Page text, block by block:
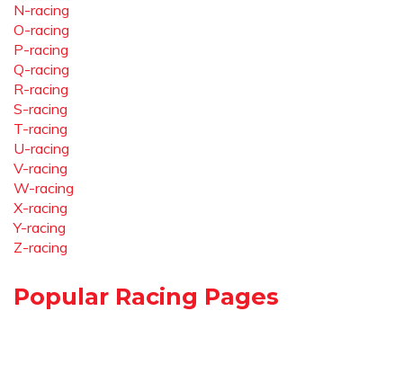
N-racing
O-racing
P-racing
Q-racing
R-racing
S-racing
T-racing
U-racing
V-racing
W-racing
X-racing
Y-racing
Z-racing
Popular Racing Pages